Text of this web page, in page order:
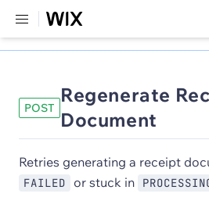
POST
Regenerate
Document
Retries generating a receipt
FAILED or stuck in